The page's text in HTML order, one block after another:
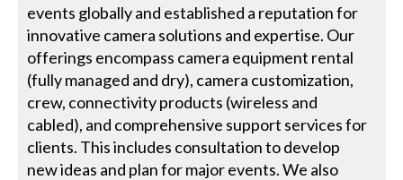
events globally and established a reputation for
innovative camera solutions and expertise. Our
offerings encompass camera equipment rental
(fully managed and dry), camera customization,
crew, connectivity products (wireless and
cabled), and comprehensive support services for
clients. This includes consultation to develop
new ideas and plan for major events. We also